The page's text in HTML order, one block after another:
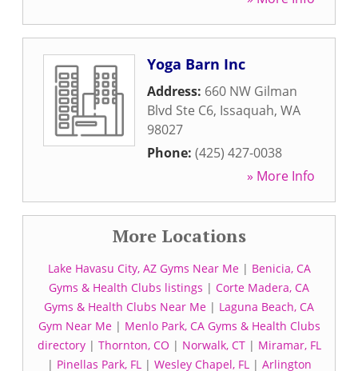
Yoga Barn Inc
Address: 660 NW Gilman
Blvd Ste C6, Issaquah, WA
98027
Phone: (425) 427-0038
» More Info
More Locations
Lake Havasu City, AZ Gyms Near Me| Benicia, CA
Gyms & Health Clubs listings | Corte Madera, CA
Gyms & Health Clubs Near Me | Laguna Beach, CA
Gym Near Me| Menlo Park, CA Gyms & Health Clubs
directory| Thornton, CO | Norwalk, CT| Miramar, FL
| Pinellas Park, FL| Wesley Chapel, FL| Arlington